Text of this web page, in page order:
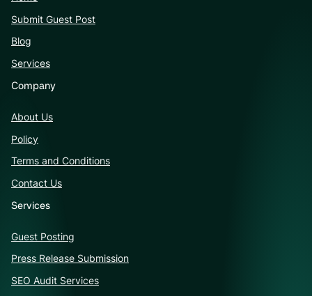
Submit Guest Post
Blog
Services
Company
About Us
Policy
Terms and Conditions
Contact Us
Services
Guest Posting
Press Release Submission
SEO Audit Services